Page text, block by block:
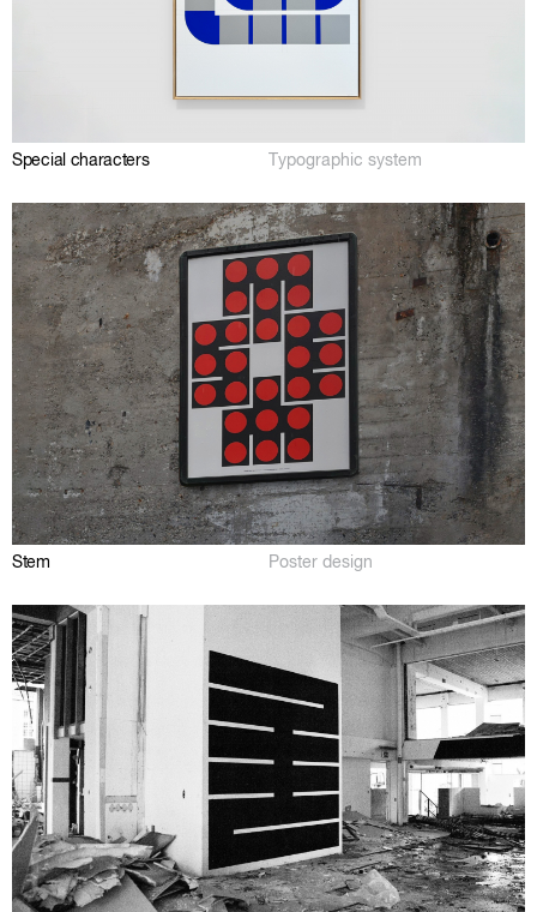
Special characters Typographic system
Stem Poster design